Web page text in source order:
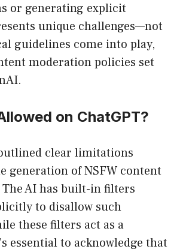
or generating explicit
unique challenges—not
guidelines come into play,
moderation policies set
on ChatGPT?
clear limitations
generation of NSFW content
The AI has built-in filters
to disallow such
these filters act as a
essential to acknowledge that